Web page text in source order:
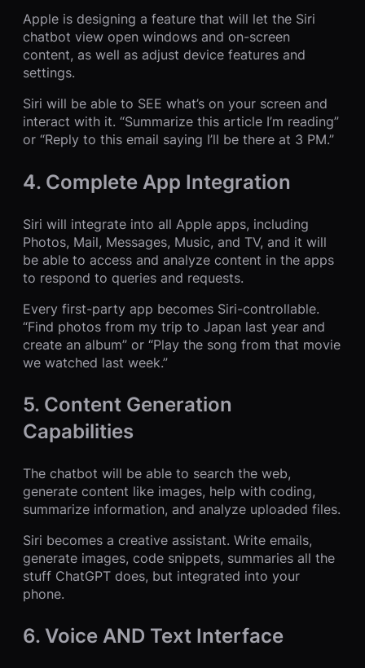
Apple is designing a feature that will let the Siri
chatbot view open windows and on-screen
content, as well as adjust device features and
settings.
Siri will be able to SEE what’s on your screen and
interact with it. “Summarize this article I’m reading”
or “Reply to this email saying I’ll be there at 3 PM.”
4. Complete App Integration
Siri will integrate into all Apple apps, including
Photos, Mail, Messages, Music, and TV, and it will
be able to access and analyze content in the apps
to respond to queries and requests.
Every first-party app becomes Siri-controllable.
“Find photos from my trip to Japan last year and
create an album” or “Play the song from that movie
we watched last week.”
5. Content Generation
Capabilities
The chatbot will be able to search the web,
generate content like images, help with coding,
summarize information, and analyze uploaded files.
Siri becomes a creative assistant. Write emails,
generate images, code snippets, summaries all the
stuff ChatGPT does, but integrated into your
phone.
6. Voice AND Text Interface